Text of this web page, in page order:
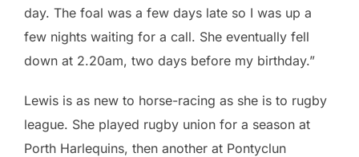
day. The foal was a few days late so I was up a
few nights waiting for a call. She eventually fell
down at 2.20am, two days before my birthday.”
Lewis is as new to horse-racing as she is to rugby
league. She played rugby union for a season at
Porth Harlequins, then another at Pontyclun